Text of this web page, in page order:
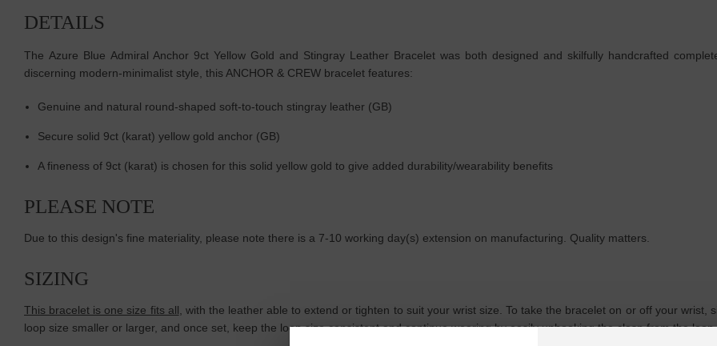
DETAILS
The Azure Blue Admiral Anchor 9ct Yellow Gold and Stingray Leather Bracelet was both designed and skilfully handcrafted
discerning modern-minimalist style, this ANCHOR & CREW bracelet features:
Genuine and natural round-shaped soft-to-touch stingray leather (GB)
Secure solid 9ct (karat) yellow gold anchor (GB)
A fineness of 9ct (karat) is chosen for this solid yellow gold to give added durability/wearability benefits
PLEASE NOTE
Due to this design's fine materiality, please note there is a 7-10 working day(s) extension on manufacturing. Quality matters.
SIZING
This bracelet is one size fits all , with the leather able to extend or tighten to suit your wrist size. To take the bracelet on or off your
loop size smaller or larger, and once set, keep the loop size consistent and continue wearing by easily unhooking the clasp from the